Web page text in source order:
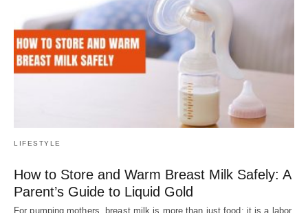
LIFESTYLE
How to Store and Warm Breast Milk Safely: A
Parent’s Guide to Liquid Gold
For pumping mothers, breast milk is more than just food; it is a labor